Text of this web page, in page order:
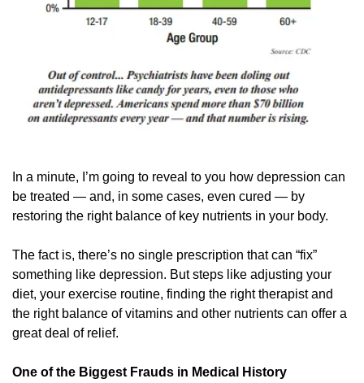
In a minute, I’m going to reveal to you how depression can
be treated — and, in some cases, even cured — by
restoring the right balance of key nutrients in your body.
The fact is, there’s no single prescription that can “fix”
something like depression. But steps like adjusting your
diet, your exercise routine, finding the right therapist and
the right balance of vitamins and other nutrients can offer a
great deal of relief.
One of the Biggest Frauds in Medical History